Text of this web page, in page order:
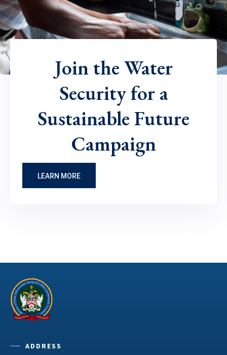
Join the Water
Security for a
Sustainable Future
Campaign
LEARN MORE
ADDRESS